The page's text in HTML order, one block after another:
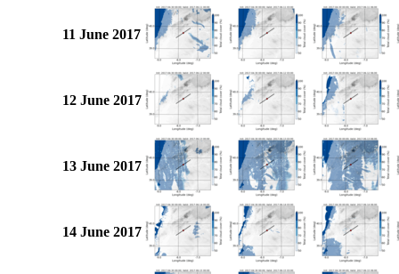
11 June 2017
12 June 2017
13 June 2017
14 June 2017